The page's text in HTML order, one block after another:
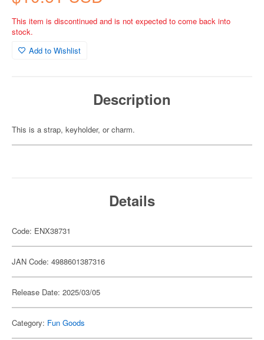
This item is discontinued and is not expected to come back into
stock.
Add to Wishlist
Description
This is a strap, keyholder, or charm.
Details
Code: ENX38731
JAN Code: 4988601387316
Release Date: 2025/03/05
Category: Fun Goods